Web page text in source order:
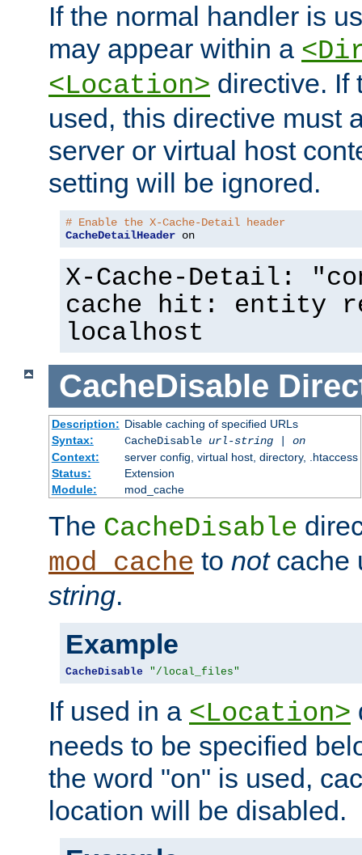
If the normal handler is
may appear within a
<Location> directive. If
used, this directive must
server or virtual host
setting will be ignored.
# Enable the X-Cache-Detail header
CacheDetailHeader on
X-Cache-Detail:
cache hit: entity
localhost
CacheDisable
Description: Disable caching of specified URLs
Syntax:
CacheDisable url-string| on
Context:
server config, virtual host, directory, .htaccess
Status:
Extension
Module:
mod_cache
The CacheDisable
mod_cache to notcache
string.
Example
CacheDisable "/local_files"
If used in a <Location>
needs to be specified
the word "on" is used,
location will be disabled.